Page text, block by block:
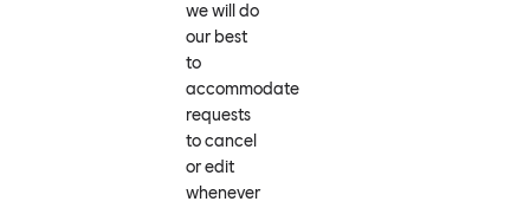
we will do
our best
to
accommodate
requests
to cancel
or edit
whenever